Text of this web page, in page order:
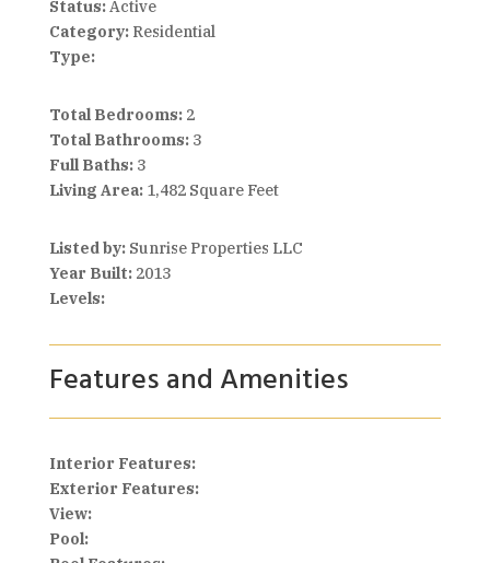
Status:Active
Category:Residential
Type:
Total Bedrooms:2
Total Bathrooms:3
Full Baths:3
Living Area:1,482 Square Feet
Listed by:Sunrise Properties LLC
Year Built:2013
Levels:
Features and Amenities
Interior Features:
Exterior Features:
View:
Pool: